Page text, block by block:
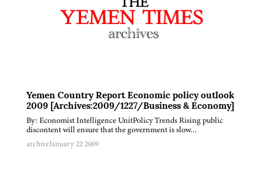
Yemen Country Report Economic policy outlook
2009 [Archives:2009/1227/Business & Economy]
By: Economist Intelligence UnitPolicy Trends Rising public
discontent will ensure that the government is slow…
archiveJanuary 22 2009